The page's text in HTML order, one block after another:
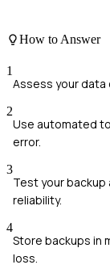
How to Answer
1
Assess your
2
Use automated
error.
3
Test your
reliability.
4
Store backups in
loss.